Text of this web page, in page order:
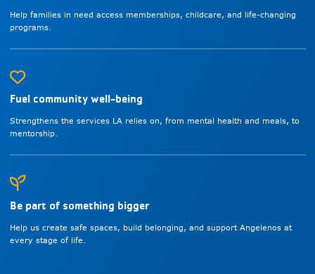
Help families in need access memberships, childcare, and life-changing
programs.
Fuel community well-being
Strengthens the services LA relies on, from mental health and meals, to
mentorship.
Be part of something bigger
Help us create safe spaces, build belonging, and support Angelenos at
every stage of life.